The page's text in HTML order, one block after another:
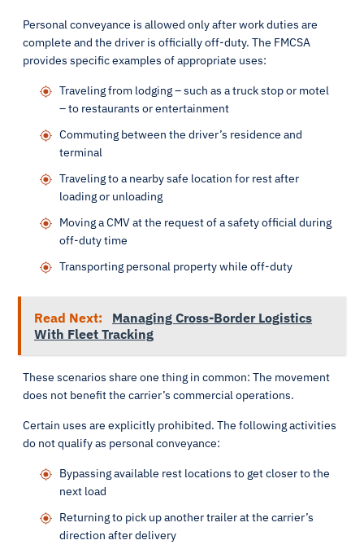
Personal conveyance is allowed only after work duties are
complete and the driver is officially off-duty. The FMCSA
provides specific examples of appropriate uses:
Traveling from lodging – such as a truck stop or motel
– to restaurants or entertainment
Commuting between the driver’s residence and
terminal
Traveling to a nearby safe location for rest after
loading or unloading
Moving a CMV at the request of a safety official during
off-duty time
Transporting personal property while off-duty
Read Next:
Managing Cross-Border Logistics
With Fleet Tracking
These scenarios share one thing in common: The movement
does not benefit the carrier’s commercial operations.
Certain uses are explicitly prohibited. The following activities
do not qualify as personal conveyance:
Bypassing available rest locations to get closer to the
next load
Returning to pick up another trailer at the carrier’s
direction after delivery